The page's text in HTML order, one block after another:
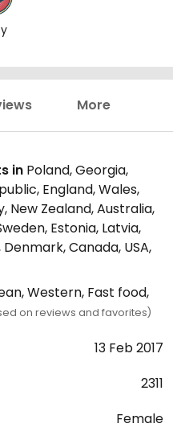
More
in Poland, Georgia,
England, Wales,
New Zealand, Australia,
Estonia, Latvia,
Canada, USA,
Western, Fast food,
on reviews and favorites)
13 Feb 2017
2311
Female